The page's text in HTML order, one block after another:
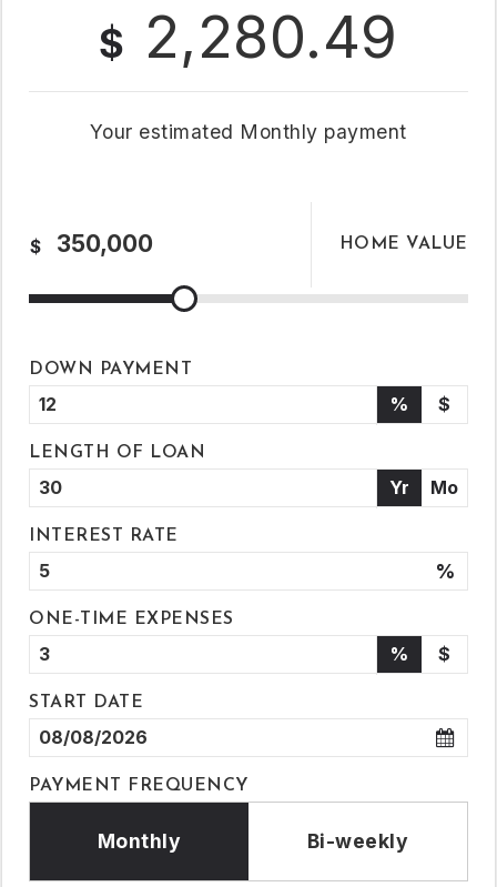
$ 2,280.49
Your estimated Monthly payment
HOME VALUE
$
DOWN PAYMENT
% $
LENGTH OF LOAN
Yr Mo
INTEREST RATE
%
ONE-TIME EXPENSES
% $
START DATE
PAYMENT FREQUENCY
Monthly Bi-weekly